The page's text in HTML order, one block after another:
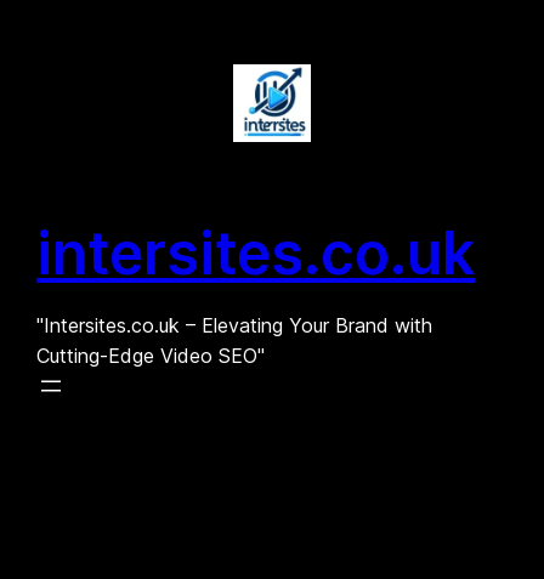
intersites.co.uk
"Intersites.co.uk – Elevating Your Brand with
Cutting-Edge Video SEO"